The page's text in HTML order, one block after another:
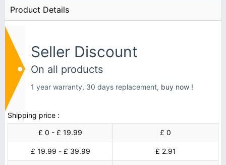
Product Details
Seller Discount
On all products
1 year warranty, 30 days replacement, buy now !
Shipping price :
£ 0 - £ 19.99
£ 0
£ 19.99 - £ 39.99 £ 2.91